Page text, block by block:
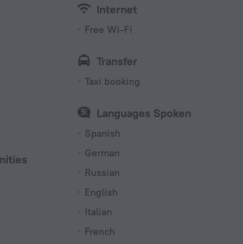
Internet
Free Wi-Fi
Transfer
Taxi booking
Languages Spoken
Spanish
German
Russian
English
Italian
French